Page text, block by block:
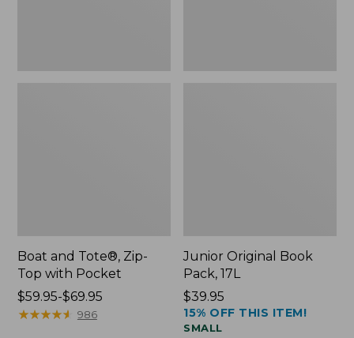
Boat and Tote®, Zip-
Top with Pocket
Price
range
$59.95-$69.95
★★★★★
★★★★★ 986
Junior Original Book
Pack, 17L
Price:
$39.95
$39.95
15% OFF THIS ITEM!
SMALL